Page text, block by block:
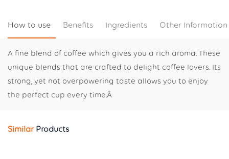
How to use Benefits Ingredients Other Information
A fine blend of coffee which gives you a rich aroma. These
unique blends that are crafted to delight coffee lovers. Its
strong, yet not overpowering taste allows you to enjoy
the perfect cup every time.Â
Similar Products